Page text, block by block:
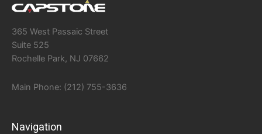
365 West Passaic Street
Suite 525
Rochelle Park, NJ 07662
Main Phone: (212) 755-3636
Navigation